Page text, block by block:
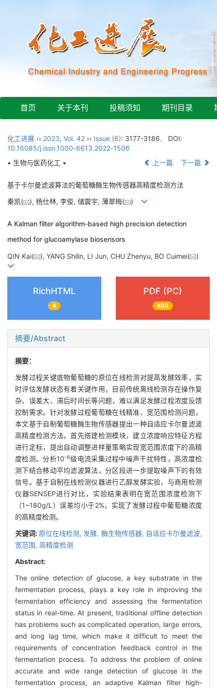
首页 关于本刊 投稿须知 期刊目录
化工进展 ›› 2023, Vol. 42 ›› Issue (6): 3177-3186.
DOI:
10.16085/j.issn.1000-6613.2022-1506
• 生物与医药化工 •
上一篇 下一篇
基于卡尔曼滤波算法的葡萄糖酶生物传感器高精度检测方法
秦凯( ), 杨仕林, 李俊, 储震宇, 薄翠梅( )
A Kalman filter algorithm-based high precision detection
method for glucoamylase biosensors
QIN Kai( ), YANG Shilin, LI Jun, CHU Zhenyu, BO Cuimei( )
RichHTML
4
PDF (PC)
482
摘要/Abstract
摘要：
发酵过程关键底物葡萄糖的原位在线检测对提高发酵效率，实
时评估发酵状态有着关键作用，目前传统离线检测存在操作复
杂、误差大、滞后时间长等问题，难以满足发酵过程浓度反馈
控制需求。针对发酵过程葡萄糖在线精准、宽范围检测问题，
本文基于自制葡萄糖酶生物传感器提出一种自适应卡尔曼滤波
高精度检测方法。首先搭建检测模块，建立浓度响应特征方程
进行定标，提出自动调整进样量策略实现宽范围浓度下的高精
度检测。分析10-6级电流采集过程中噪声干扰特性，高浓度检
测下结合移动平均滤波算法，分区段进一步提取噪声下的有效
信号。基于自制在线检测仪器进行乙醇发酵实验，与商用检测
仪器SENSEP进行对比，实验结果表明在宽范围浓度检测下
（1~180g/L）误差均小于2%，实现了发酵过程中葡萄糖浓度
的高精度检测。
关键词: 原位在线检测, 发酵, 酶生物传感器, 自适应卡尔曼滤波,
宽范围, 高精度检测
Abstract:
The online detection of glucose, a key substrate in the
fermentation process, plays a key role in improving the
fermentation efficiency and assessing the fermentation
status in real-time. At present, traditional offline detection
has problems such as complicated operation, large errors,
and long lag time, which make it difficult to meet the
requirements of concentration feedback control in the
fermentation process. To address the problem of online
accurate and wide range detection of glucose in the
fermentation process, an adaptive Kalman filter high-